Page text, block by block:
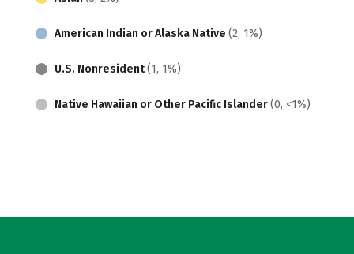
American Indian or Alaska Native (2, 1%)
U.S. Nonresident(1, 1%)
Native Hawaiian or Other Pacific Islander(0, <1%)